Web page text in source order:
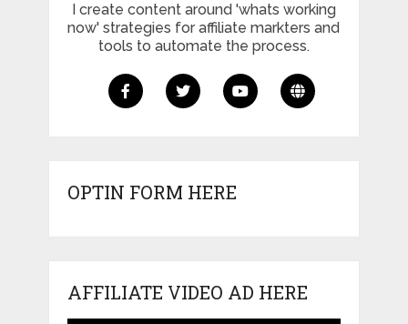
I create content around 'whats working
now' strategies for affiliate markters and
tools to automate the process.
OPTIN FORM HERE
AFFILIATE VIDEO AD HERE